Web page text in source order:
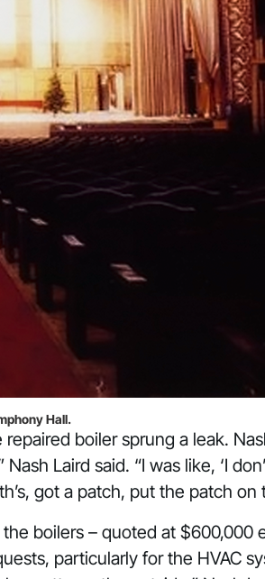
Hall.
boiler sprung a leak.
Laird said. “I was like, ‘I
got a patch, put the patch
boilers – quoted at $600,000
particularly for the HVAC